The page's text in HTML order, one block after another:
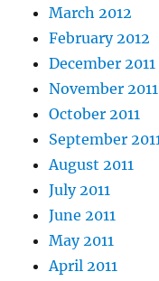
March 2012
February 2012
December 2011
November 2011
October 2011
September
August 2011
July 2011
June 2011
May 2011
April 2011